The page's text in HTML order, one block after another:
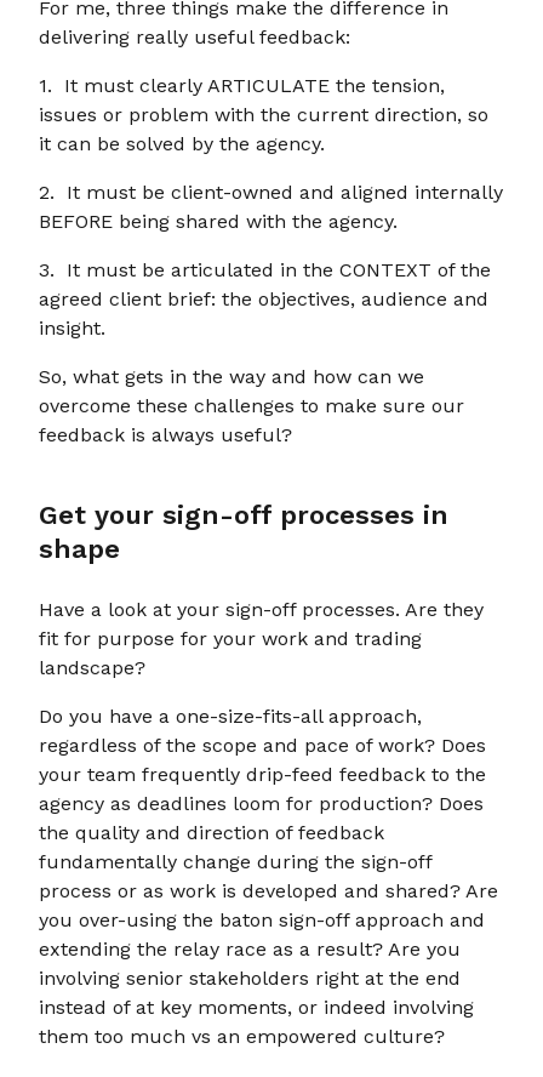
For me, three things make the difference in
delivering really useful feedback:
1. It must clearly ARTICULATE the tension,
issues or problem with the current direction, so
it can be solved by the agency.
2. It must be client-owned and aligned internally
BEFORE being shared with the agency.
3. It must be articulated in the CONTEXT of the
agreed client brief: the objectives, audience and
insight.
So, what gets in the way and how can we
overcome these challenges to make sure our
feedback is always useful?
Get your sign-off processes in
shape
Have a look at your sign-off processes. Are they
fit for purpose for your work and trading
landscape?
Do you have a one-size-fits-all approach,
regardless of the scope and pace of work? Does
your team frequently drip-feed feedback to the
agency as deadlines loom for production? Does
the quality and direction of feedback
fundamentally change during the sign-off
process or as work is developed and shared? Are
you over-using the baton sign-off approach and
extending the relay race as a result? Are you
involving senior stakeholders right at the end
instead of at key moments, or indeed involving
them too much vs an empowered culture?